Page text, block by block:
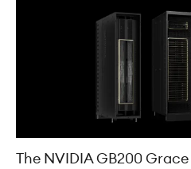
The NVIDIA GB200